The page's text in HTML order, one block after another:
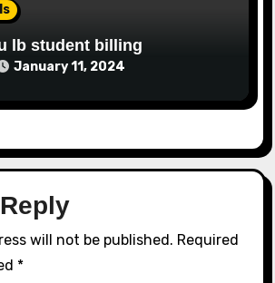
lb student billing
January 11, 2024
will not be published. Required
*